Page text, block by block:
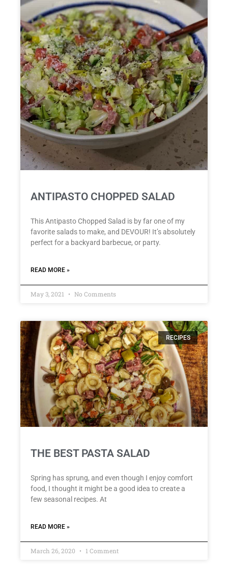
ANTIPASTO CHOPPED SALAD
This Antipasto Chopped Salad is by far one of my
favorite salads to make, and DEVOUR! It’s absolutely
perfect for a backyard barbecue, or party.
READ MORE »
May 3, 2021 No Comments
RECIPES
THE BEST PASTA SALAD
Spring has sprung, and even though I enjoy comfort
food, I thought it might be a good idea to create a
few seasonal recipes. At
READ MORE »
March 26, 2020 1 Comment